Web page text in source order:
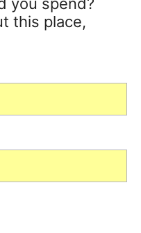
this place,